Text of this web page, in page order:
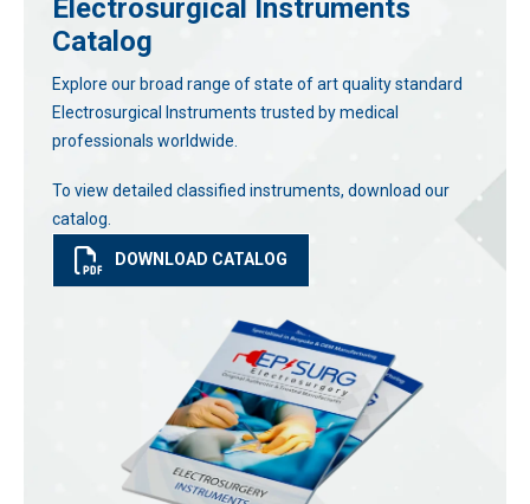
Electrosurgical Instruments
Catalog
Explore our broad range of state of art quality standard
Electrosurgical Instruments trusted by medical
professionals worldwide.
To view detailed classified instruments, download our
catalog.
DOWNLOAD CATALOG